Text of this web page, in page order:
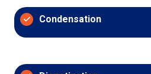
Condensation